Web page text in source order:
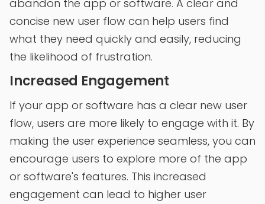
abandon the app or software. A clear and
concise new user flow can help users find
what they need quickly and easily, reducing
the likelihood of frustration.
Increased Engagement
If your app or software has a clear new user
flow, users are more likely to engage with it. By
making the user experience seamless, you can
encourage users to explore more of the app
or software's features. This increased
engagement can lead to higher user